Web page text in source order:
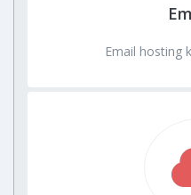
Email hosting